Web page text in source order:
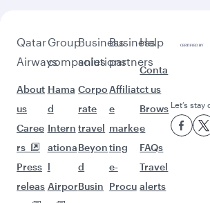
Qatar
Airways
About
us
Caree
rs
Press
releas
Group
companies
Hama
d
Intern
ationa
l
Airpor
Business
solutions
Corpo
rate
travel
Beyon
d
Busin
Business
partners
Affiliat
e
marke
ting
e-
Procu
Help
Conta
ct us
Brows
e
FAQs
Travel
alerts
Let’s